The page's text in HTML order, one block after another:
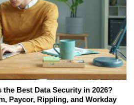
Best Data Security in 2026?
Paycor, Rippling, and Workday